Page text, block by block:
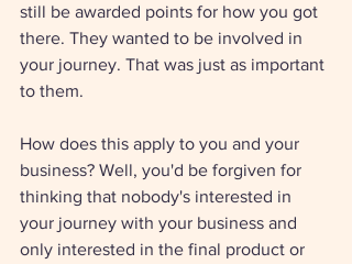
still be awarded points for how you got
there. They wanted to be involved in
your journey. That was just as important
to them.
How does this apply to you and your
business? Well, you'd be forgiven for
thinking that nobody's interested in
your journey with your business and
only interested in the final product or